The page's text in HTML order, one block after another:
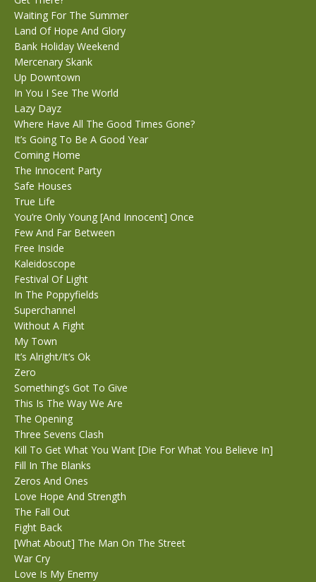
Waiting For The Summer
Land Of Hope And Glory
Bank Holiday Weekend
Mercenary Skank
Up Downtown
In You I See The World
Lazy Dayz
Where Have All The Good Times Gone?
It’s Going To Be A Good Year
Coming Home
The Innocent Party
Safe Houses
True Life
You’re Only Young [And Innocent] Once
Few And Far Between
Free Inside
Kaleidoscope
Festival Of Light
In The Poppyfields
Superchannel
Without A Fight
My Town
It’s Alright/It’s Ok
Zero
Something’s Got To Give
This Is The Way We Are
The Opening
Three Sevens Clash
Kill To Get What You Want [Die For What You Believe In]
Fill In The Blanks
Zeros And Ones
Love Hope And Strength
The Fall Out
Fight Back
[What About] The Man On The Street
War Cry
Love Is My Enemy